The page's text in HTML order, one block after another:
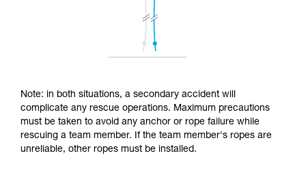
Note: in both situations, a secondary accident will
complicate any rescue operations. Maximum precautions
must be taken to avoid any anchor or rope failure while
rescuing a team member. If the team member's ropes are
unreliable, other ropes must be installed.